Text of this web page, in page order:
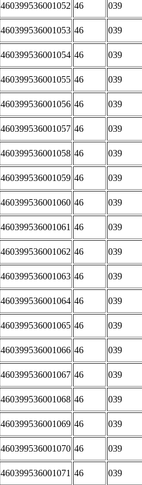
460399536001052 46 039
460399536001053 46 039
460399536001054 46 039
460399536001055 46 039
460399536001056 46 039
460399536001057 46 039
460399536001058 46 039
460399536001059 46 039
460399536001060 46 039
460399536001061 46 039
460399536001062 46 039
460399536001063 46 039
460399536001064 46 039
460399536001065 46 039
460399536001066 46 039
460399536001067 46 039
460399536001068 46 039
460399536001069 46 039
460399536001070 46 039
460399536001071 46 039